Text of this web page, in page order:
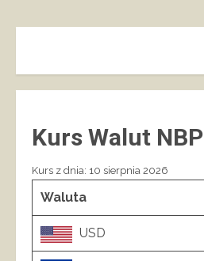
Kurs Walut NBP
Kurs z dnia: 10 sierpnia 2026
Waluta
USD